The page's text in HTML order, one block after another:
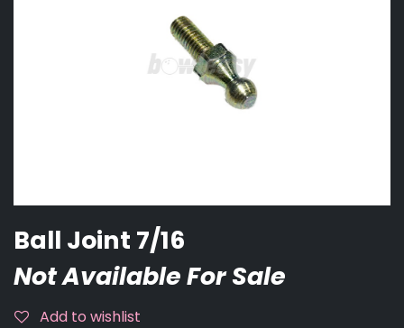
Ball Joint 7/16
Not Available For Sale
Add to wishlist